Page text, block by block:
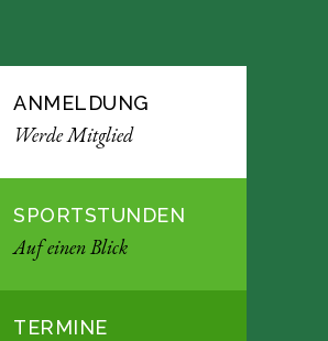
ANMELDUNG
Werde Mitglied
SPORTSTUNDEN
Auf einen Blick
TERMINE